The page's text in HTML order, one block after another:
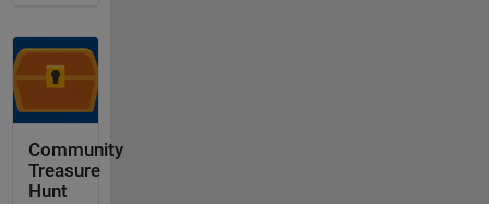
Community
Treasure
Hunt